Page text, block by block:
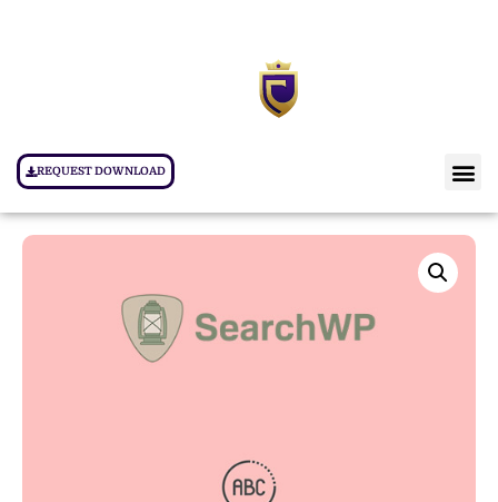
REQUEST DOWNLOAD